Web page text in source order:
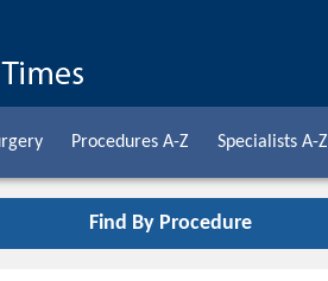
Procedures A-Z Specialists A-Z
Find By Procedure